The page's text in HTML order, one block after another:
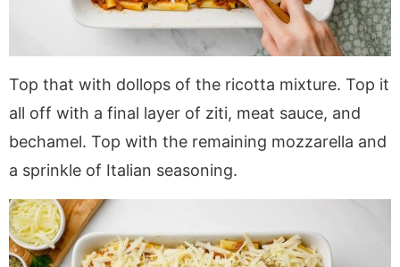
Top that with dollops of the ricotta mixture. Top it
all off with a final layer of ziti, meat sauce, and
bechamel. Top with the remaining mozzarella and
a sprinkle of Italian seasoning.